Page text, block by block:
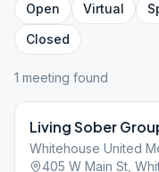
Open Virtual
Closed
1 meeting found
Living Sober
Whitehouse United
405 W Main St,